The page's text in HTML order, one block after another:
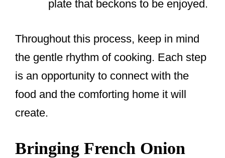
plate that beckons to be enjoyed.
Throughout this process, keep in mind
the gentle rhythm of cooking. Each step
is an opportunity to connect with the
food and the comforting home it will
create.
Bringing French Onion